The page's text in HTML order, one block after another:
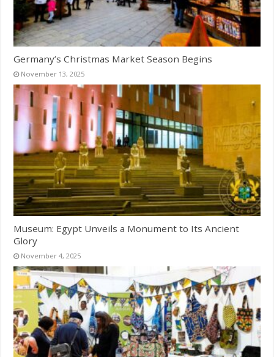
Germany’s Christmas Market Season Begins
November 13, 2025
Museum: Egypt Unveils a Monument to Its Ancient
Glory
November 4, 2025